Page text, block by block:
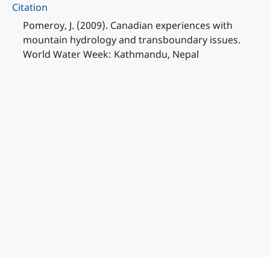
Citation
Pomeroy, J. (2009). Canadian experiences with
mountain hydrology and transboundary issues.
World Water Week: Kathmandu, Nepal